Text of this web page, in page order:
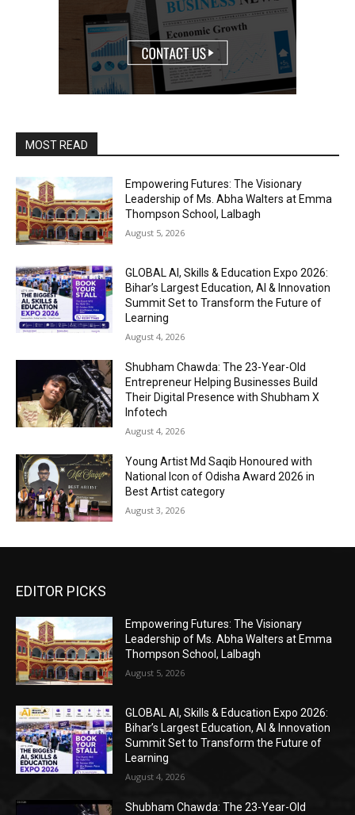
MOST READ
Empowering Futures: The Visionary
Leadership of Ms. Abha Walters at Emma
Thompson School, Lalbagh
August 5, 2026
GLOBAL AI, Skills & Education Expo 2026:
Bihar’s Largest Education, AI & Innovation
Summit Set to Transform the Future of
Learning
August 4, 2026
Shubham Chawda: The 23-Year-Old
Entrepreneur Helping Businesses Build
Their Digital Presence with Shubham X
Infotech
August 4, 2026
Young Artist Md Saqib Honoured with
National Icon of Odisha Award 2026 in
Best Artist category
August 3, 2026
EDITOR PICKS
Empowering Futures: The Visionary
Leadership of Ms. Abha Walters at Emma
Thompson School, Lalbagh
August 5, 2026
GLOBAL AI, Skills & Education Expo 2026:
Bihar’s Largest Education, AI & Innovation
Summit Set to Transform the Future of
Learning
August 4, 2026
Shubham Chawda: The 23-Year-Old